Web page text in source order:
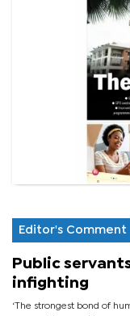
Editor's Comment
Public
infighting
‘The strongest bond of